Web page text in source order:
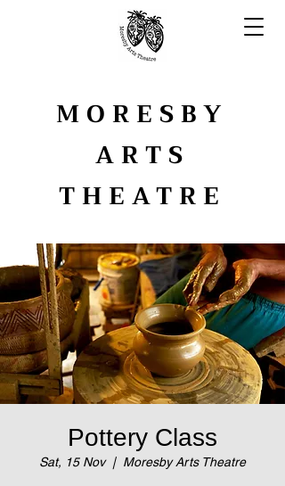
MORESBY
ARTS
THEATRE
Pottery Class
Sat, 15 Nov
  |
Moresby Arts Theatre